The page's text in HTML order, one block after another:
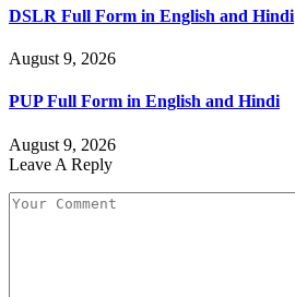
DSLR Full Form in English and Hindi
August 9, 2026
PUP Full Form in English and Hindi
August 9, 2026
Leave A Reply